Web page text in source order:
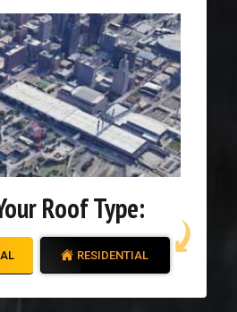
Roof Type:
RESIDENTIAL